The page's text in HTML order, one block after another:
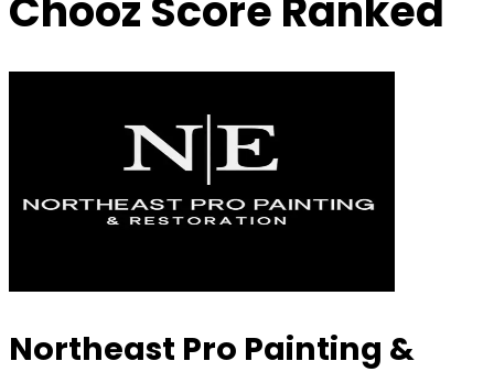
Chooz Score Ranked
Northeast Pro Painting &